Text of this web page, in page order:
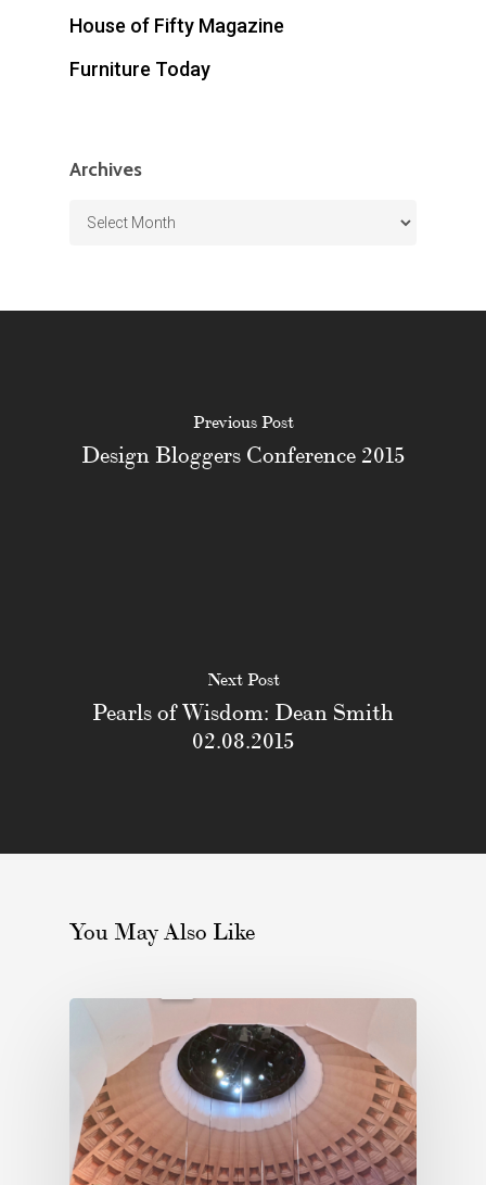
House of Fifty Magazine
Furniture Today
Archives
Archives
Previous Post
Design Bloggers Conference 2015
Next Post
Pearls of Wisdom: Dean Smith
02.08.2015
You May Also Like